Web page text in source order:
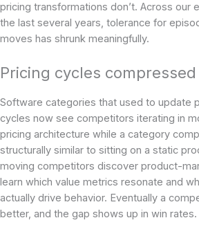
pricing transformations don’t. Across our
the last several years, tolerance for
moves has shrunk meaningfully.
Pricing cycles compressed
Software categories that used to update
cycles now see competitors iterating in
pricing architecture while a category
structurally similar to sitting on a static
moving competitors discover product-
learn which value metrics resonate and
actually drive behavior. Eventually a
better, and the gap shows up in win rates.